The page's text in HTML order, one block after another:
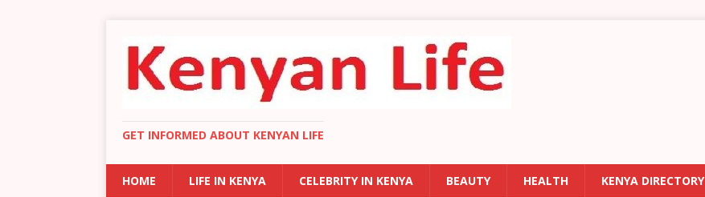
GET INFORMED ABOUT KENYAN LIFE
HOME LIFE IN KENYA CELEBRITY IN KENYA BEAUTY HEALTH KENYA DIRECTORY